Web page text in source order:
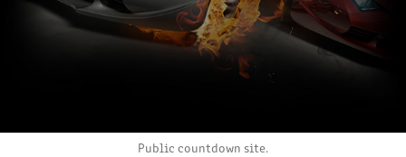
Public countdown site.